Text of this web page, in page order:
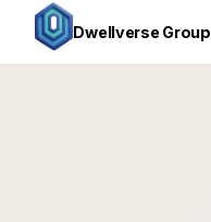
Dwellverse Group